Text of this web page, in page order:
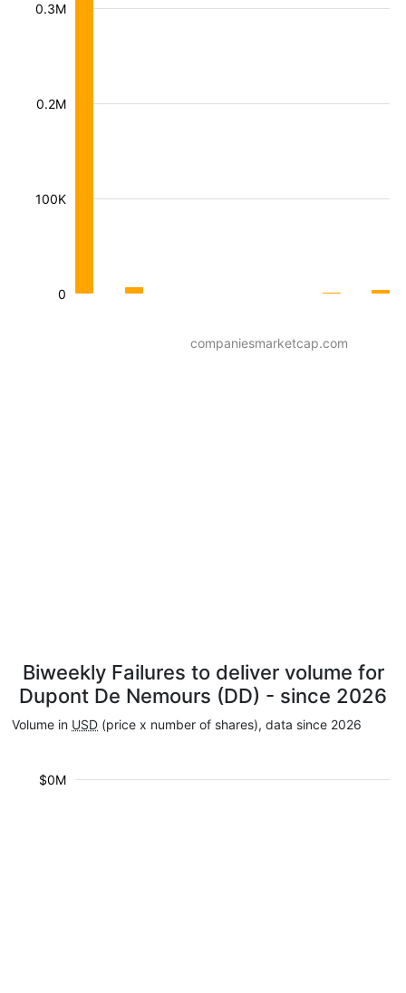
100K
0.2M
0.3M
0
companiesmarketcap.com
Biweekly Failures to deliver volume for
Dupont De Nemours (DD) - since 2026
Volume in USD (price x number of shares), data since 2026
$0M